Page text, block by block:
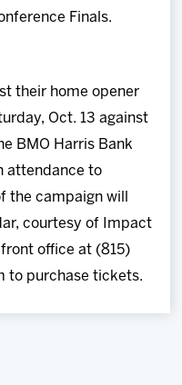
Finals.
their home opener
Oct. 13 against
BMO Harris Bank
attendance to
the campaign will
courtesy of Impact
office at (815)
to purchase tickets.